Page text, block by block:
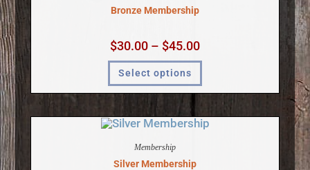
Bronze Membership
$30.00 – $45.00
Select options
Membership
Silver Membership